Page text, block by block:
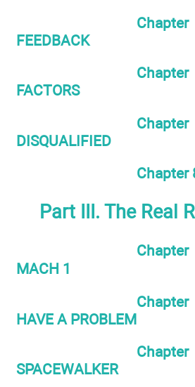
FEEDBACK
FACTORS
DISQUALIFIED
Chapter
Part III. The Real
MACH 1
HAVE A PROBLEM
SPACEWALKER